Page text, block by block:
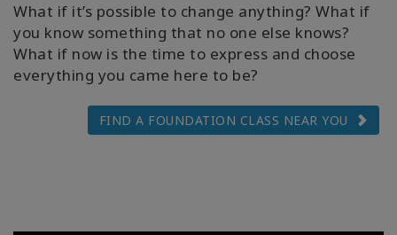
What if it’s possible to change anything? What if
you know something that no one else knows?
What if now is the time to express and choose
everything you came here to be?
FIND A FOUNDATION CLASS NEAR YOU